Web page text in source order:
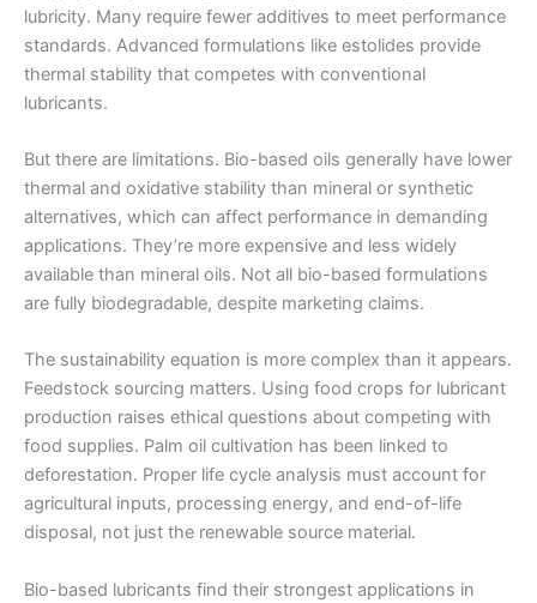
lubricity. Many require fewer additives to meet performance
standards. Advanced formulations like estolides provide
thermal stability that competes with conventional
lubricants.
But there are limitations. Bio-based oils generally have lower
thermal and oxidative stability than mineral or synthetic
alternatives, which can affect performance in demanding
applications. They’re more expensive and less widely
available than mineral oils. Not all bio-based formulations
are fully biodegradable, despite marketing claims.
The sustainability equation is more complex than it appears.
Feedstock sourcing matters. Using food crops for lubricant
production raises ethical questions about competing with
food supplies. Palm oil cultivation has been linked to
deforestation. Proper life cycle analysis must account for
agricultural inputs, processing energy, and end-of-life
disposal, not just the renewable source material.
Bio-based lubricants find their strongest applications in